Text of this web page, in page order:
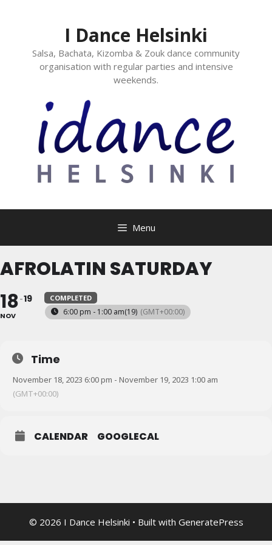
I Dance Helsinki
Salsa, Bachata, Kizomba & Zouk dance community
organisation with regular parties and intensive
weekends.
Menu
AFROLATIN SATURDAY
18
NOV
19 COMPLETED
6:00 pm - 1:00 am(19) (GMT+00:00)
Time
November 18, 2023 6:00 pm - November 19, 2023 1:00 am
(GMT+00:00)
CALENDAR GOOGLECAL
© 2026 I Dance Helsinki • Built with GeneratePress